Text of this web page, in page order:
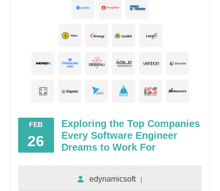
FEB
26
Exploring the Top Companies
Every Software Engineer
Dreams to Work For
edynamicsoft